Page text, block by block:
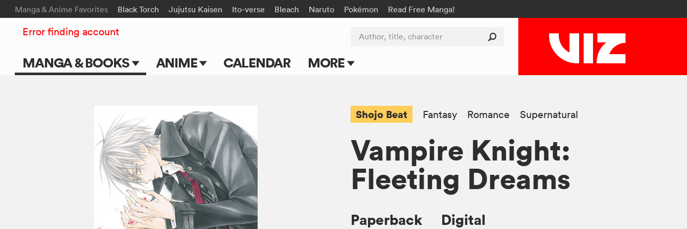
Manga & Anime Favorites Black Torch Jujutsu Kaisen Ito-verse Bleach Naruto Pokémon Read Free Manga!
MANGA & BOOKS ANIME
TV Shows
Movies
CALENDAR MORE
Submit Manga
Author, title, character
Error finding account
Shojo Beat Fantasy Romance Supernatural
Vampire Knight:
Fleeting Dreams
Paperback Digital